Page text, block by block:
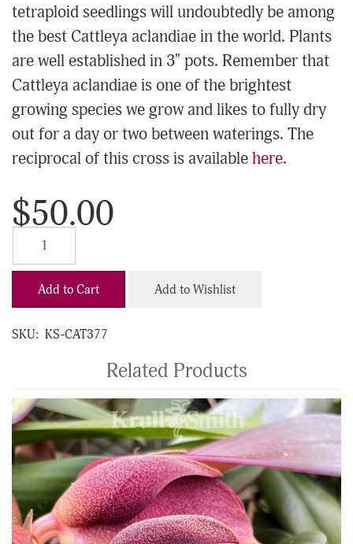
tetraploid seedlings will undoubtedly be among
the best Cattleya aclandiae in the world. Plants
are well established in 3" pots. Remember that
Cattleya aclandiae is one of the brightest
growing species we grow and likes to fully dry
out for a day or two between waterings. The
reciprocal of this cross is availablehere.
$50.00
Add to Cart Add to Wishlist
SKU: KS-CAT377
Related Products
4
Total
Related
Products